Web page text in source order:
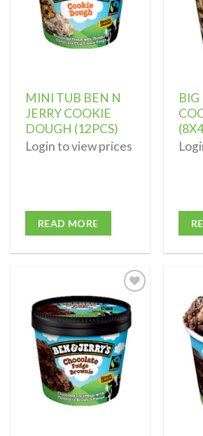
MINI TUB BEN N
JERRY COOKIE
DOUGH (12PCS)
Login to view prices
READ MORE
BIG
Add to
wishlist